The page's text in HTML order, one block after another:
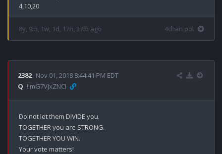
4,10,20
8y, 9m, 1w, 1d, 17h, 37m ago 4chan pol
2382 Nov 01, 2018 8:44:41 PM EDT
Q !!mG7VJxZNCI
Do not let them DIVIDE you.
TOGETHER you are STRONG.
TOGETHER YOU WIN.
Your vote matters!